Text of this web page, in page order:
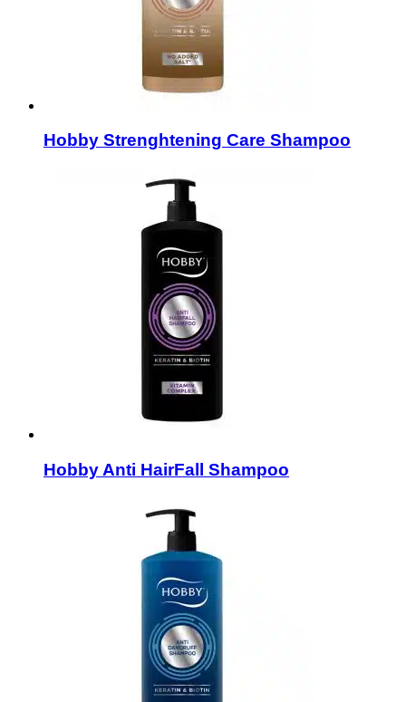
Hobby Strenghtening Care Shampoo
Hobby Anti HairFall Shampoo